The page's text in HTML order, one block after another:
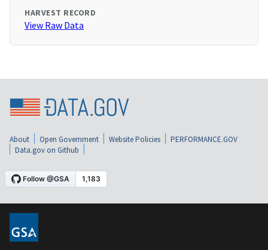
HARVEST RECORD
View Raw Data
About Open Government Website Policies
PERFORMANCE.GOV
Data.gov on Github